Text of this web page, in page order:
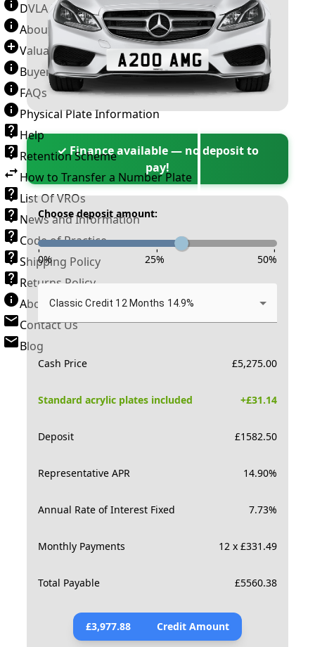
DVLA Number Plates
About Number Plates
Valuation Terms & Conditions
Buyer’s Guide
FAQs
Physical Plate Information
Help
Retention Scheme
How to Transfer a Number Plate
List Of VROs
News and Information
Code of Practice
Shipping Policy
Returns Policy
About New Reg
Contact Us
Blog
✓ Finance available — no deposit to
pay!
Choose deposit amount:
- - -
0% 25% 50%
Classic Credit 12 Months 14.9%
Cash Price £5,275.00
Standard acrylic plates included +£31.14
Deposit £1582.50
Representative APR 14.90%
Annual Rate of Interest Fixed 7.73%
Monthly Payments 12 x £331.49
Total Payable £5560.38
£3,977.88 Credit Amount